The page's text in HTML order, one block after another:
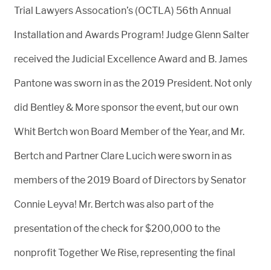
Trial Lawyers Assocation’s (OCTLA) 56th Annual
Installation and Awards Program! Judge Glenn Salter
received the Judicial Excellence Award and B. James
Pantone was sworn in as the 2019 President. Not only
did Bentley & More sponsor the event, but our own
Whit Bertch won Board Member of the Year, and Mr.
Bertch and Partner Clare Lucich were sworn in as
members of the 2019 Board of Directors by Senator
Connie Leyva! Mr. Bertch was also part of the
presentation of the check for $200,000 to the
nonprofit Together We Rise, representing the final